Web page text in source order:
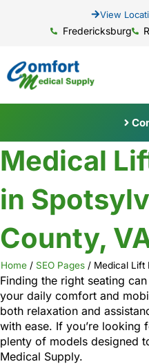
View
Fredericksburg
Medical
in
County,
Home/ SEO Pages/ Medical Lift
Finding the right seating
your daily comfort and
both relaxation and
with ease. If you’re looking
plenty of models designed
Medical Supply.